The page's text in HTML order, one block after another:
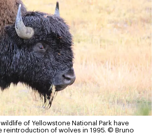
of Yellowstone National Park have
reintroduction of wolves in 1995. © Bruno